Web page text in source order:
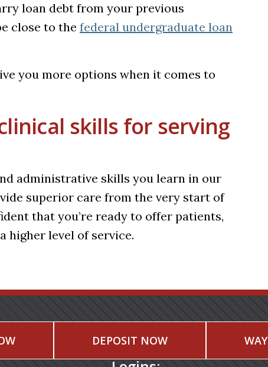
loan debt from your previous
close to the federal undergraduate loan
you more options when it comes to
skills for serving
administrative skills you learn in our
superior care from the very start of
that you’re ready to offer patients,
higher level of service.
DEPOSIT NOW